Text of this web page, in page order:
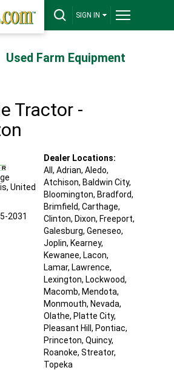
SIGN IN
Used Farm Equipment
Tractor -
, United
2031
Dealer Locations:
All, Adrian, Aledo,
Atchison, Baldwin City,
Bloomington, Bradford,
Brimfield, Carthage,
Clinton, Dixon, Freeport,
Galesburg, Geneseo,
Joplin, Kearney,
Kewanee, Lacon,
Lamar, Lawrence,
Lexington, Lockwood,
Macomb, Mendota,
Monmouth, Nevada,
Olathe, Platte City,
Pleasant Hill , Pontiac,
Princeton, Quincy,
Roanoke, Streator,
Topeka